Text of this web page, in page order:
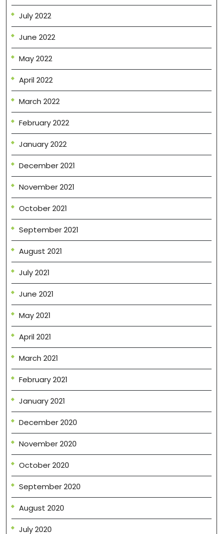
July 2022
June 2022
May 2022
April 2022
March 2022
February 2022
January 2022
December 2021
November 2021
October 2021
September 2021
August 2021
July 2021
June 2021
May 2021
April 2021
March 2021
February 2021
January 2021
December 2020
November 2020
October 2020
September 2020
August 2020
July 2020